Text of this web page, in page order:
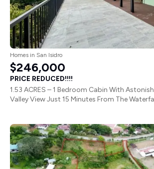
Homes in San Isidro
$246,000
PRICE REDUCED!!!!
1.53 ACRES – 1 Bedroom Cabin With
Valley View Just 15 Minutes From The